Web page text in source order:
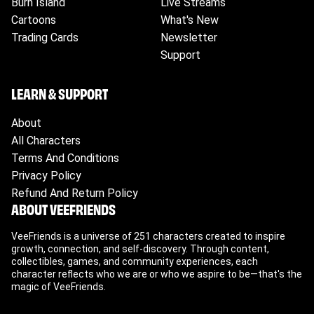
Please ensure to check your tracking for
accurate updates.
Cartoons
Trading Cards
What's New
Newsletter
Support
LEARN & SUPPORT
About
All Characters
Terms And Conditions
Privacy Policy
Refund And Return Policy
ABOUT VEEFRIENDS
VeeFriends is a universe of 251 characters created to inspire
growth, connection, and self-discovery. Through content,
collectibles, games, and community experiences, each
character reflects who we are or who we aspire to be—that's the
magic of VeeFriends.